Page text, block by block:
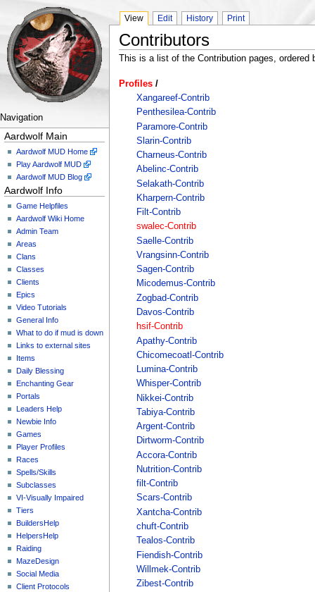
Navigation
Aardwolf Main
Aardwolf MUD Home
Play Aardwolf MUD
Aardwolf MUD Blog
Aardwolf Info
Game Helpfiles
Aardwolf Wiki Home
Admin Team
Areas
Clans
Classes
Clients
Epics
Video Tutorials
General Info
What to do if mud is down
Links to external sites
Items
Daily Blessing
Enchanting Gear
Portals
Leaders Help
Newbie Info
Games
Player Profiles
Races
Spells/Skills
Subclasses
VI-Visually Impaired
Tiers
BuildersHelp
HelpersHelp
Raiding
MazeDesign
Social Media
Client Protocols
View Edit History Print
Contributors
This is a list of the Contribution pages, ordered
Profiles/
Xangareef-Contrib
Penthesilea-Contrib
Paramore-Contrib
Slarin-Contrib
Charneus-Contrib
Abelinc-Contrib
Selakath-Contrib
Kharpern-Contrib
Filt-Contrib
swalec-Contrib
Saelle-Contrib
Vrangsinn-Contrib
Sagen-Contrib
Micodemus-Contrib
Zogbad-Contrib
Davos-Contrib
hsif-Contrib
Apathy-Contrib
Chicomecoatl-Contrib
Lumina-Contrib
Whisper-Contrib
Nikkei-Contrib
Tabiya-Contrib
Argent-Contrib
Dirtworm-Contrib
Accora-Contrib
Nutrition-Contrib
filt-Contrib
Scars-Contrib
Xantcha-Contrib
chuft-Contrib
Tealos-Contrib
Fiendish-Contrib
Willmek-Contrib
Zibest-Contrib